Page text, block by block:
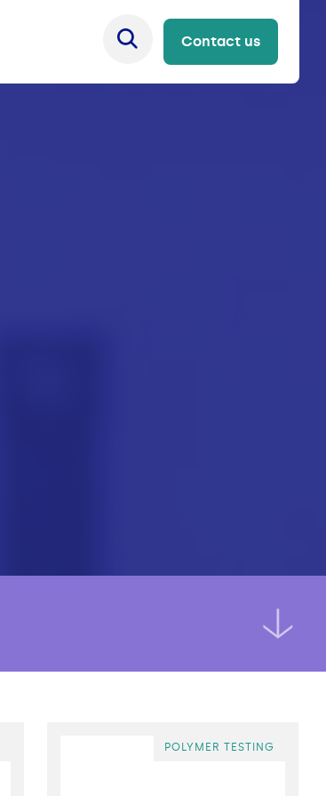
Contact us
POLYMER TESTING